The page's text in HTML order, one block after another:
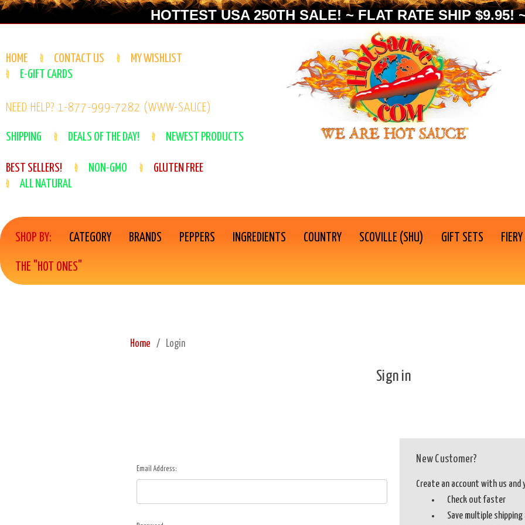
HOTTEST USA 250TH SALE! ~ FLAT RATE SHIP $9.95!
HOME CONTACT US
MY WISHLIST
E-GIFT CARDS
NEED HELP? 1-877-999-7282 (WWW-SAUCE)
SHIPPING DEALS OF THE DAY! NEWEST PRODUCTS
BEST SELLERS! NON-GMO
GLUTEN FREE
ALL NATURAL
SHOP BY: CATEGORY BRANDS PEPPERS INGREDIENTS COUNTRY SCOVILLE (SHU) GIFT SETS
THE "HOT ONES"
Home Login
Sign in
Email Address:
New Customer?
Create an account with us and
Check out faster
Save multiple